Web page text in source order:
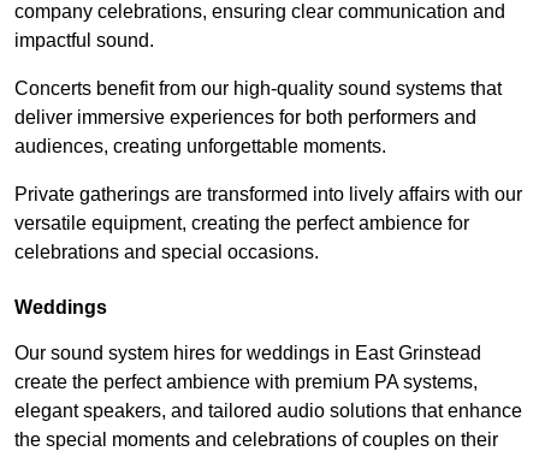
company celebrations, ensuring clear communication and
impactful sound.
Concerts benefit from our high-quality sound systems that
deliver immersive experiences for both performers and
audiences, creating unforgettable moments.
Private gatherings are transformed into lively affairs with our
versatile equipment, creating the perfect ambience for
celebrations and special occasions.
Weddings
Our sound system hires for weddings in East Grinstead
create the perfect ambience with premium PA systems,
elegant speakers, and tailored audio solutions that enhance
the special moments and celebrations of couples on their